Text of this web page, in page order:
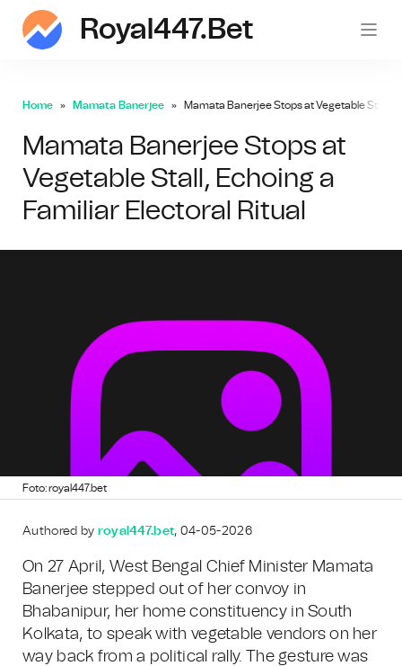
Royal447.bet
Home Mamata Banerjee Mamata Banerjee Stops at Vegetable Stall,
Mamata Banerjee Stops at
Vegetable Stall, Echoing a
Familiar Electoral Ritual
Foto: royal447.bet
Authored by royal447.bet, 04-05-2026
On 27 April, West Bengal Chief Minister Mamata
Banerjee stepped out of her convoy in
Bhabanipur, her home constituency in South
Kolkata, to speak with vegetable vendors on her
way back from a political rally. The gesture was